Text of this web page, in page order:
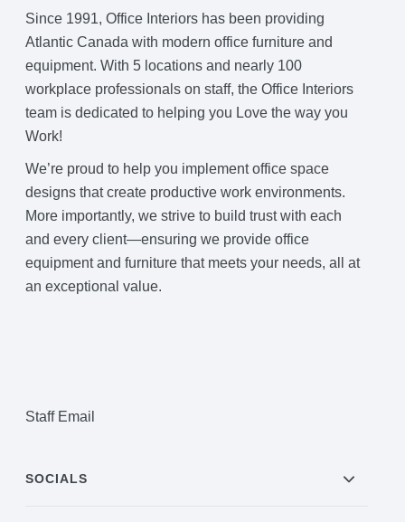
Since 1991, Office Interiors has been providing
Atlantic Canada with modern office furniture and
equipment. With 5 locations and nearly 100
workplace professionals on staff, the Office Interiors
team is dedicated to helping you Love the way you
Work!
We’re proud to help you implement office space
designs that create productive work environments.
More importantly, we strive to build trust with each
and every client—ensuring we provide office
equipment and furniture that meets your needs, all at
an exceptional value.
Staff Email
SOCIALS